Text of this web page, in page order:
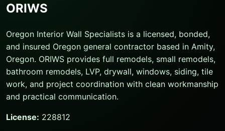
ORIWS
Oregon Interior Wall Specialists is a licensed, bonded,
and insured Oregon general contractor based in Amity,
Oregon. ORIWS provides full remodels, small remodels,
bathroom remodels, LVP, drywall, windows, siding, tile
work, and project coordination with clean workmanship
and practical communication.
License: 228812